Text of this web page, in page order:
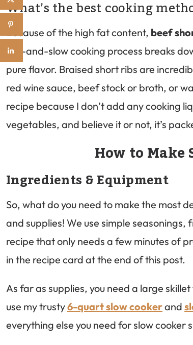
What’s the best cooking
Because of the high fat content, beef
low-and-slow cooking process breaks
pure flavor. Braised short ribs are
red wine sauce, beef stock or broth, or
recipe because I don’t add any cooking
vegetables, and believe it or not, it’s
How to Make
Ingredients & Equipment
So, what do you need to make the most
and supplies! We use simple
recipe that only needs a few minutes of
in the recipe card at the end of this post.
As far as supplies, you need a large
use my trusty6-quart slow cookerand
everything else you need for slow cooker